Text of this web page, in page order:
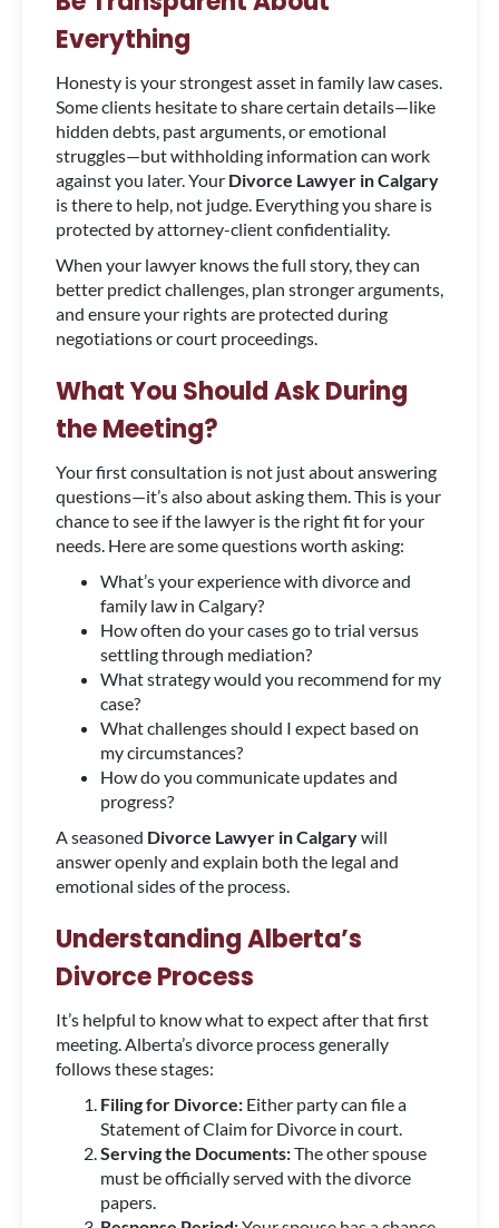
Everything
Honesty is your strongest asset in family law cases.
Some clients hesitate to share certain details—like
hidden debts, past arguments, or emotional
struggles—but withholding information can work
against you later. Your Divorce Lawyer in Calgary
is there to help, not judge. Everything you share is
protected by attorney-client confidentiality.
When your lawyer knows the full story, they can
better predict challenges, plan stronger arguments,
and ensure your rights are protected during
negotiations or court proceedings.
What You Should Ask During
the Meeting?
Your first consultation is not just about answering
questions—it’s also about asking them. This is your
chance to see if the lawyer is the right fit for your
needs. Here are some questions worth asking:
What’s your experience with divorce and
family law in Calgary?
How often do your cases go to trial versus
settling through mediation?
What strategy would you recommend for my
case?
What challenges should I expect based on
my circumstances?
How do you communicate updates and
progress?
A seasoned Divorce Lawyer in Calgarywill
answer openly and explain both the legal and
emotional sides of the process.
Understanding Alberta’s
Divorce Process
It’s helpful to know what to expect after that first
meeting. Alberta’s divorce process generally
follows these stages:
Filing for Divorce: Either party can file a
Statement of Claim for Divorce in court.
Serving the Documents:The other spouse
must be officially served with the divorce
papers.